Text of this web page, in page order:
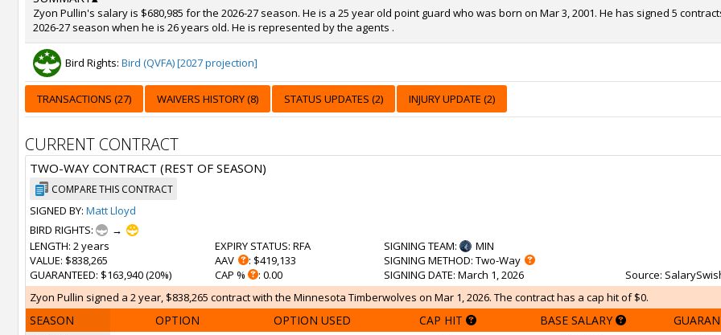
Zyon Pullin's salary is $680,985 for the 2026-27 season. He is a 25 year old point guard who was born on Mar 3, 2001. He has signed 5
2026-27 season when he is 26 years old. He is represented by the agents .
Bird Rights: Bird (QVFA) [2027 projection]
TRANSACTIONS (27) WAIVERS HISTORY (8) STATUS UPDATES (2) INJURY UPDATE (2)
CURRENT CONTRACT
TWO-WAY CONTRACT (REST OF SEASON)
COMPARE THIS CONTRACT
SIGNED BY: Matt Lloyd
BIRD RIGHTS:
→
LENGTH: 2 years
VALUE: $838,265
GUARANTEED: $163,940 (20%)
EXPIRY STATUS: RFA
AAV
: $419,133
CAP %
: 0.00
SIGNING TEAM:
MIN
SIGNING METHOD: Two-Way
SIGNING DATE: March 1, 2026 Source:
Zyon Pullin signed a 2 year, $838,265 contract with the Minnesota Timberwolves on Mar 1, 2026. The contract has a cap hit of $0.
SEASON OPTION OPTION USED CAP HIT BASE SALARY